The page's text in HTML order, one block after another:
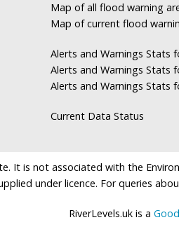
Map of all flood warning
Map of current flood
Alerts and Warnings Stats
Alerts and Warnings Stats
Alerts and Warnings Stats
Current Data Status
It is not associated with the
under licence. For queries
RiverLevels.uk is a